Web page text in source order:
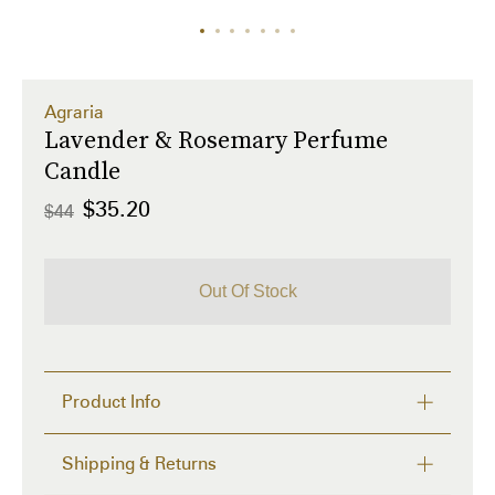
Agraria
Lavender & Rosemary Perfume
Candle
$44 $35.20
Out Of Stock
Product Info
distinctive, woven palm leaf cases known by Agraria
Shipping & Returns